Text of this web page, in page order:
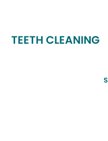
TEETH CLEANING